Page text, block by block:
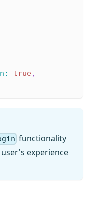
: true ,
functionality
experience